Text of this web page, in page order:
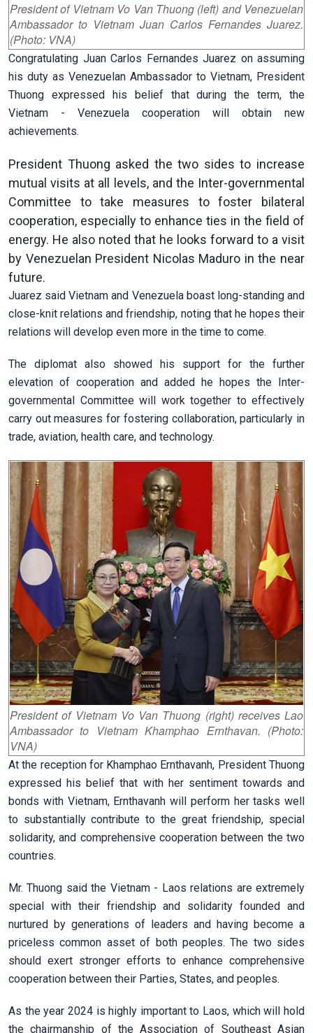
President of Vietnam Vo Van Thuong (left) and Venezuelan
Ambassador to Vietnam Juan Carlos Fernandes Juarez.
(Photo: VNA)
Congratulating Juan Carlos Fernandes Juarez on assuming
his duty as Venezuelan Ambassador to Vietnam, President
Thuong expressed his belief that during the term, the
Vietnam - Venezuela cooperation will obtain new
achievements.
President Thuong asked the two sides to increase
mutual visits at all levels, and the Inter-governmental
Committee to take measures to foster bilateral
cooperation, especially to enhance ties in the field of
energy. He also noted that he looks forward to a visit
by Venezuelan President Nicolas Maduro in the near
future.
Juarez said Vietnam and Venezuela boast long-standing and
close-knit relations and friendship, noting that he hopes their
relations will develop even more in the time to come.
The diplomat also showed his support for the further
elevation of cooperation and added he hopes the Inter-
governmental Committee will work together to effectively
carry out measures for fostering collaboration, particularly in
trade, aviation, health care, and technology.
President of Vietnam Vo Van Thuong (right) receives Lao
Ambassador to Vietnam Khamphao Ernthavan. (Photo:
VNA)
At the reception for Khamphao Ernthavanh, President Thuong
expressed his belief that with her sentiment towards and
bonds with Vietnam, Ernthavanh will perform her tasks well
to substantially contribute to the great friendship, special
solidarity, and comprehensive cooperation between the two
countries.
Mr. Thuong said the Vietnam - Laos relations are extremely
special with their friendship and solidarity founded and
nurtured by generations of leaders and having become a
priceless common asset of both peoples. The two sides
should exert stronger efforts to enhance comprehensive
cooperation between their Parties, States, and peoples.
As the year 2024 is highly important to Laos, which will hold
the chairmanship of the Association of Southeast Asian